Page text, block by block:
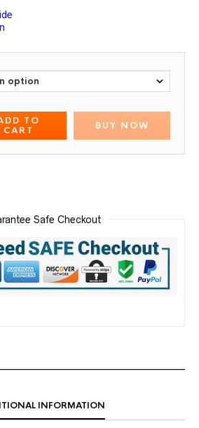
TO
CART
BUY NOW
Safe Checkout
INFORMATION